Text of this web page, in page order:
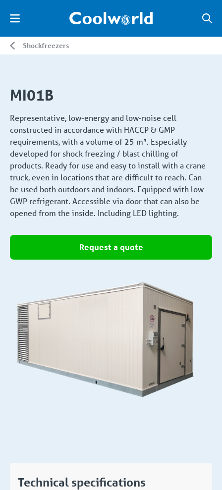
Shockfreezers
MI01B
Representative, low-energy and low-noise cell
constructed in accordance with HACCP & GMP
requirements, with a volume of 25 m³. Especially
developed for shock freezing / blast chilling of
products. Ready for use and easy to install with a crane
truck, even in locations that are difficult to reach. Can
be used both outdoors and indoors. Equipped with low
GWP refrigerant. Accessible via door that can also be
opened from the inside. Including LED lighting.
Request a quote
Technical specifications